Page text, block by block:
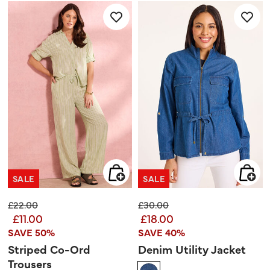
SALE
Price reduced from
£22.00to
£11.00
SAVE 50%
Striped Co-Ord
Trousers
SALE
Price reduced from
£30.00to
£18.00
SAVE 40%
Denim Utility Jacket